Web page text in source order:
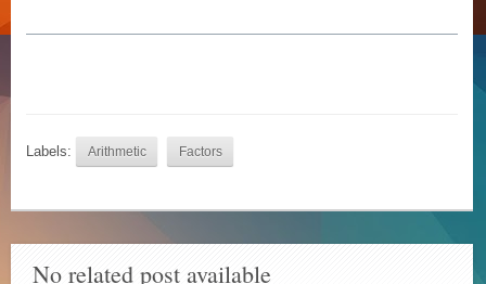
Labels: Arithmetic Factors
No related post available